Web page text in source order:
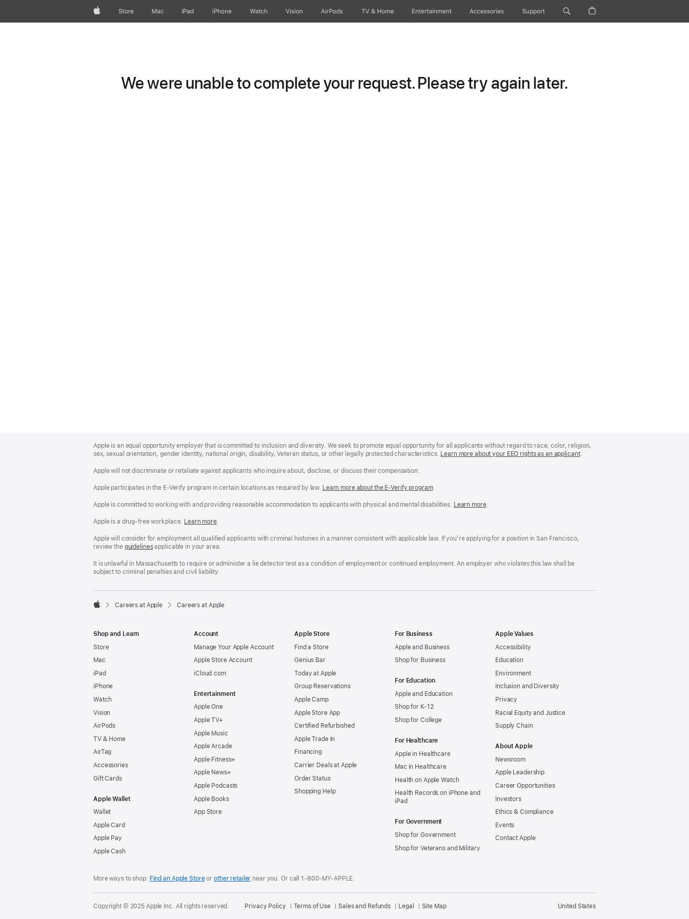
AppleStore Mac iPad iPhone Watch Vision AirPods TV & Home Entertainment Accessories Support
We were unable to complete your request. Please try again later.
Footer
Apple is an equal opportunity employer that is committed to inclusion and diversity. We seek to promote equal opportunity for all applicants without regard to race, color, religion,
sex, sexual orientation, gender identity, national origin, disability, Veteran status, or other legally protected characteristics. Learn more about your EEO rights as an applicant(Opens
.
Apple will not discriminate or retaliate against applicants who inquire about, disclose, or discuss their compensation.
Apple participates in the E-Verify program in certain locations as required by law. Learn more about the E-Verify program.
Apple is committed to working with and providing reasonable accommodation to applicants with physical and mental disabilities. Reasonable
Free
Learn more(Opens
window)
.
Apple is a drug-free workplace. Reasonable
and
Drug
Workplace
policy
Learn more(Opens
a
new
.
Apple will consider for employment all qualified applicants with criminal histories in a manner consistent with applicable law. If you’re applying for a position in San Francisco,
review the San
Fair
Chance
guidelines(opens
a
new
applicable in your area.
It is unlawful in Massachusetts to require or administer a lie detector test as a condition of employment or continued employment. An employer who violates this law shall be
subject to criminal penalties and civil liability.

Careers at Apple Careers at Apple
Shop and Learn
Store
Mac
iPad
iPhone
Watch
Vision
AirPods
TV & Home
AirTag
Accessories
Gift Cards
Apple Wallet
Wallet
Apple Card
Apple Pay
Apple Cash
Account
Manage Your Apple Account
Apple Store Account
iCloud.com
Entertainment
Apple One
Apple TV+
Apple Music
Apple Arcade
Apple Fitness+
Apple News+
Apple Podcasts
Apple Books
App Store
Apple Store
Find a Store
Genius Bar
Today at Apple
Group Reservations
Apple Camp
Apple Store App
Certified Refurbished
Apple Trade In
Financing
Carrier Deals at Apple
Order Status
Shopping Help
For Business
Apple and Business
Shop for Business
For Education
Apple and Education
Shop for K-12
Shop for College
For Healthcare
Apple in Healthcare
Mac in Healthcare
Health on Apple Watch
Health Records on iPhone and
iPad
For Government
Shop for Government
Shop for Veterans and Military
Apple Values
Accessibility
Education
Environment
Inclusion and Diversity
Privacy
Racial Equity and Justice
Supply Chain
About Apple
Newsroom
Apple Leadership
Career Opportunities
Investors
Ethics & Compliance
Events
Contact Apple
More ways to shop: Find an Apple Storeor other retailer near you.Or call 1-800-MY-APPLE.
United States
Copyright © 2025 Apple Inc. All rights reserved. Privacy Policy Terms of Use Sales and Refunds Legal Site Map